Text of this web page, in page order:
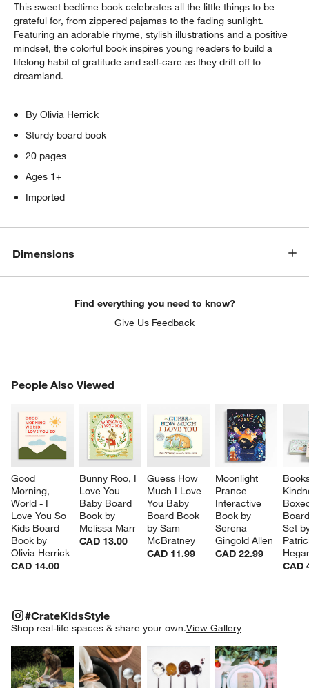
This sweet bedtime book celebrates all the little things to be
grateful for, from zippered pajamas to the fading sunlight.
Featuring an adorable rhyme, stylish illustrations and a positive
mindset, the colorful book inspires young readers to build a
lifelong habit of gratitude and self-care as they drift off to
dreamland.
By Olivia Herrick
Sturdy board book
20 pages
Ages 1+
Imported
Dimensions
Find everything you need to know?
Give Us Feedback
People Also Viewed
Good
Morning,
World - I
Love You So
Kids Board
Book by
Olivia Herrick
CAD 14.00
Bunny Roo, I
Love You
Baby Board
Book by
Melissa Marr
CAD 13.00
Guess How
Much I Love
You Baby
Board Book
by Sam
McBratney
CAD 11.99
Moonlight
Prance
Interactive
Book by
Serena
Gingold Allen
CAD 22.99
Set
CAD
PEOPLE ALSO VIEWEDITEMS SKIPPED. UNDO.
#CrateKidsStyle
Shop real-life spaces & share your own.View Gallery
Explore More ProductsExplore More ProductsExplore More
#CRATEKIDSSTYLEITEMS SKIPPED. UNDO.